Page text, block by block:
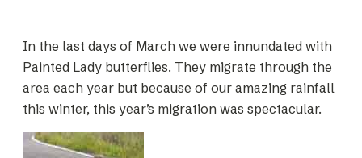
In the last days of March we were innundated with
Painted Lady butterflies. They migrate through the
area each year but because of our amazing rainfall
this winter, this year’s migration was spectacular.